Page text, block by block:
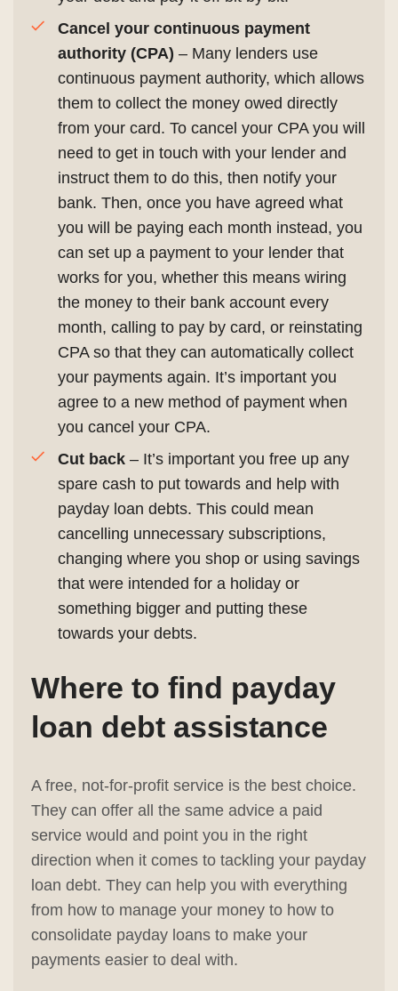
Cancel your continuous payment
authority (CPA) – Many lenders use
continuous payment authority, which allows
them to collect the money owed directly
from your card. To cancel your CPA you will
need to get in touch with your lender and
instruct them to do this, then notify your
bank. Then, once you have agreed what
you will be paying each month instead, you
can set up a payment to your lender that
works for you, whether this means wiring
the money to their bank account every
month, calling to pay by card, or reinstating
CPA so that they can automatically collect
your payments again. It’s important you
agree to a new method of payment when
you cancel your CPA.
Cut back – It’s important you free up any
spare cash to put towards and help with
payday loan debts. This could mean
cancelling unnecessary subscriptions,
changing where you shop or using savings
that were intended for a holiday or
something bigger and putting these
towards your debts.
Where to find payday
loan debt assistance
A free, not-for-profit service is the best choice.
They can offer all the same advice a paid
service would and point you in the right
direction when it comes to tackling your payday
loan debt. They can help you with everything
from how to manage your money to how to
consolidate payday loans to make your
payments easier to deal with.